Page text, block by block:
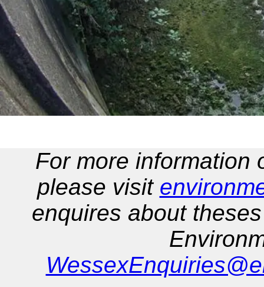
For more information
please visit
enquires about